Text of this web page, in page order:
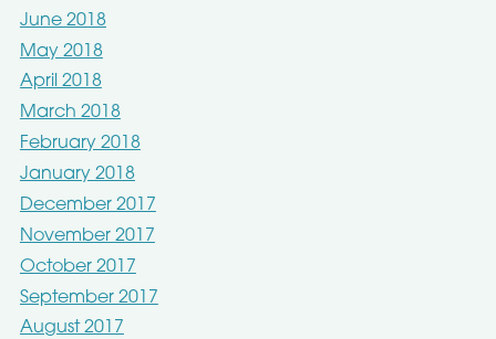
June 2018
May 2018
April 2018
March 2018
February 2018
January 2018
December 2017
November 2017
October 2017
September 2017
August 2017